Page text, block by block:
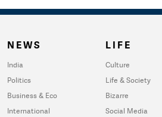
NEWS
India
Politics
Business & Eco
International
LIFE
Culture
Life & Society
Bizarre
Social Media